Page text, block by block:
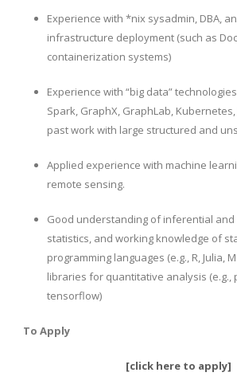
Experience with *nix sysadmin, DBA,
infrastructure deployment (such as
containerization systems)
Experience with “big data”
Spark, GraphX, GraphLab,
past work with large structured and
Applied experience with machine
remote sensing.
Good understanding of inferential and
statistics, and working knowledge of
programming languages (e.g., R, Julia,
libraries for quantitative analysis (e.g.,
tensorflow)
To Apply
[click here to apply]